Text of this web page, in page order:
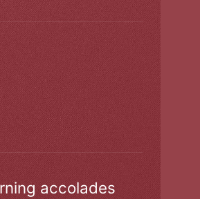
accolades